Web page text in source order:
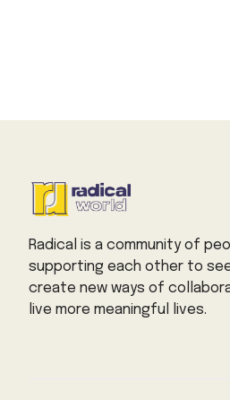
Radical is a community of
supporting each other to
create new ways of
live more meaningful lives.